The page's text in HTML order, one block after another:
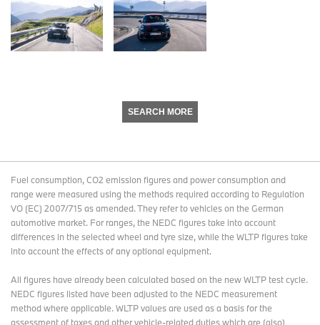
SEARCH MORE
Fuel consumption, CO2 emission figures and power consumption and
range were measured using the methods required according to Regulation
VO (EC) 2007/715 as amended. They refer to vehicles on the German
automotive market. For ranges, the NEDC figures take into account
differences in the selected wheel and tyre size, while the WLTP figures take
into account the effects of any optional equipment.
All figures have already been calculated based on the new WLTP test cycle.
NEDC figures listed have been adjusted to the NEDC measurement
method where applicable. WLTP values are used as a basis for the
assessment of taxes and other vehicle-related duties which are (also)